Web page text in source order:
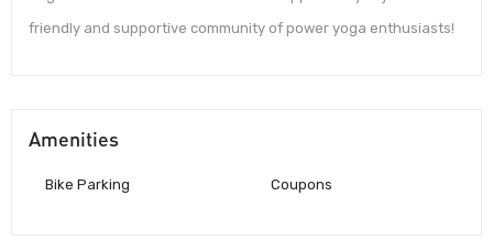
friendly and supportive community of power yoga enthusiasts!
Amenities
Bike Parking Coupons